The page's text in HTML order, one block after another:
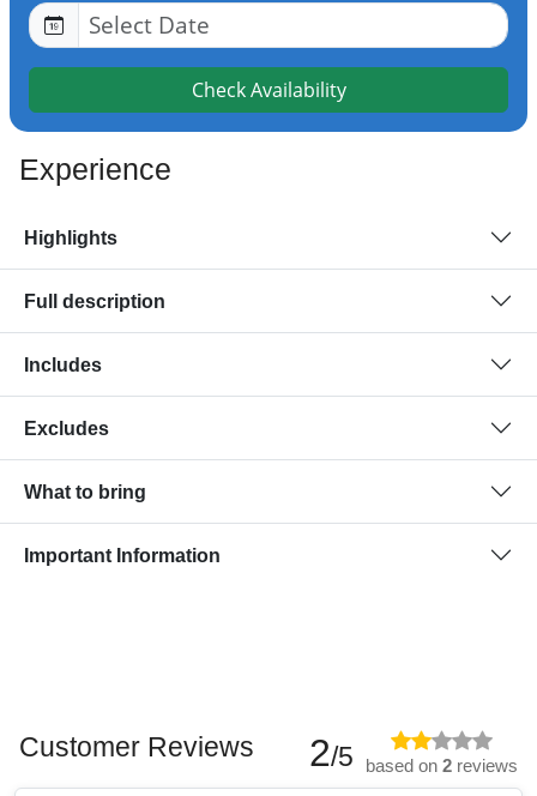
Check Availability
Experience
Highlights
Full description
Includes
Excludes
What to bring
Important Information
Customer Reviews 2/5 based on 2 reviews